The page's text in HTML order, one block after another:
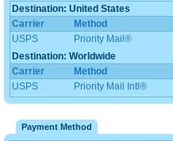
Destination: United States
Carrier
Method
USPS
Priority Mail®
Destination: Worldwide
Carrier
Method
USPS
Priority Mail Intl®
Payment Method